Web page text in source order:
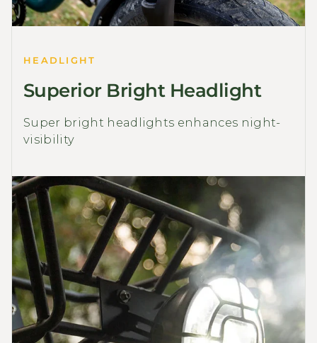
HEADLIGHT
Superior Bright Headlight
Super bright headlights enhances night-
visibility